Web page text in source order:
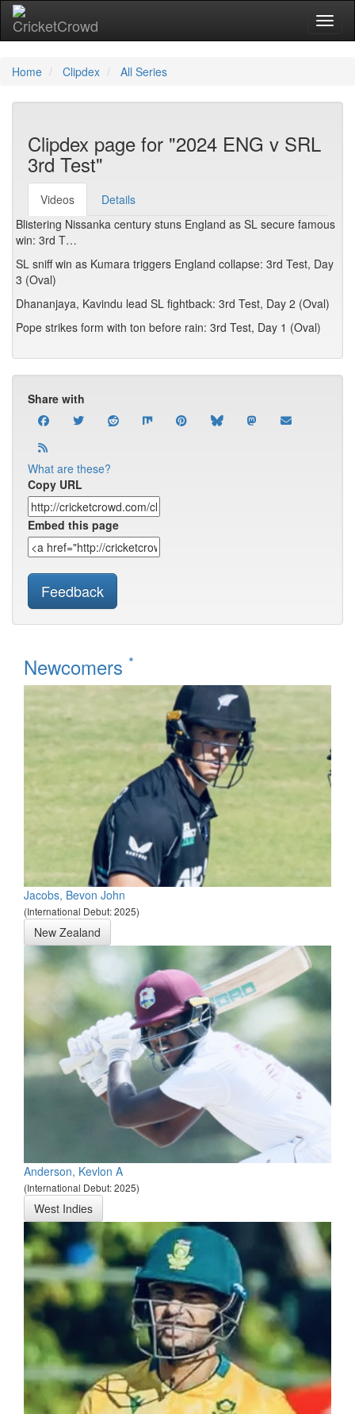
Home Clipdex All Series
Clipdex page for "2024 ENG v SRL
3rd Test"
Videos
Details
Blistering Nissanka century stuns England as SL secure famous
win: 3rd T…
SL sniff win as Kumara triggers England collapse: 3rd Test, Day
3 (Oval)
Dhananjaya, Kavindu lead SL fightback: 3rd Test, Day 2 (Oval)
Pope strikes form with ton before rain: 3rd Test, Day 1 (Oval)
Share with
What are these?
Copy URL
Embed this page
Feedback
Newcomers *
Jacobs, Bevon John
(International Debut: 2025)
New Zealand
Anderson, Kevlon A
(International Debut: 2025)
West Indies